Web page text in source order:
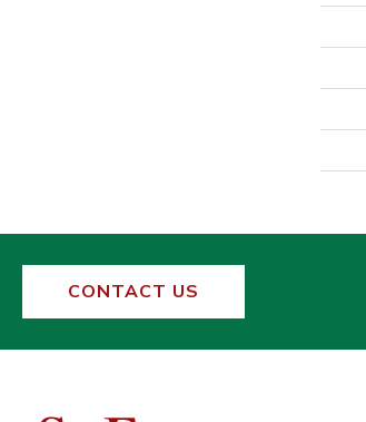
CONTACT US